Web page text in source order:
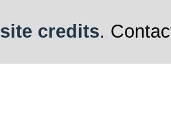
site credits.